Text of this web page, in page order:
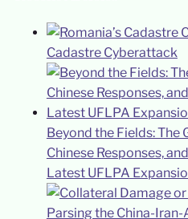
Cadastre Cyberattack
Beyond the Fields:
Chinese Responses,
Latest UFLPA